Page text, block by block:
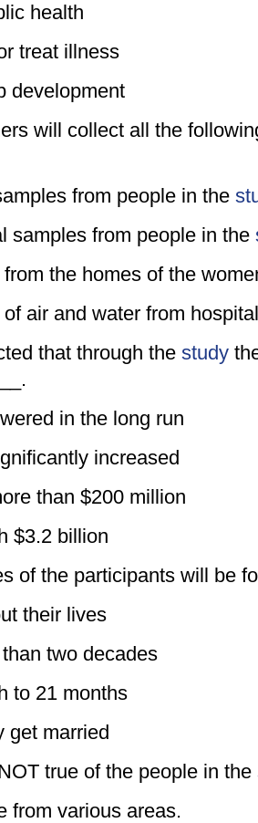
health
illness
will collect all the
from people in the
from people in the
the homes of the
air and water from
that through the study
in the long run
increased
than $200 million
billion
the participants will be
their lives
two decades
21 months
married
true of the people in the
various areas.